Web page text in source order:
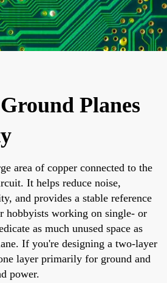
Planes
area of copper connected to the
It helps reduce noise,
and provides a stable reference
hobbyists working on single- or
as much unused space as
If you're designing a two-layer
layer primarily for ground and
power.